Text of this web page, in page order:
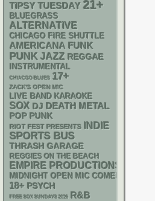
TIPSY TUESDAY 21+
BLUEGRASS
ALTERNATIVE
CHICAGO FIRE SHUTTLE
AMERICANA FUNK
PUNK JAZZ REGGAE
INSTRUMENTAL
CHIACGO BLUES 17+
ZACK'S OPEN MIC
LIVE BAND KARAOKE
SOX DJ DEATH METAL
POP PUNK
RIOT FEST PRESENTS INDIE
SPORTS BUS
THRASH GARAGE
REGGIES ON THE BEACH
EMPIRE PRODUCTIONS
MIDNIGHT OPEN MIC COMEDY NIGHTS
18+ PSYCH
FREE SOX SUNDAYS 2026 R&B